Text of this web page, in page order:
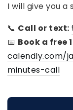
I will give you
📞 Call or text:
📅 Book a free
calendly.com/
minutes-call